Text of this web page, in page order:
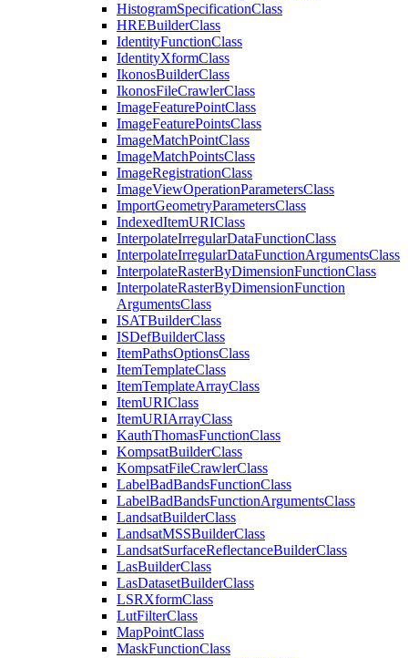
HistogramSpecificationClass
HREBuilderClass
IdentityFunctionClass
IdentityXformClass
IkonosBuilderClass
IkonosFileCrawlerClass
ImageFeaturePointClass
ImageFeaturePointsClass
ImageMatchPointClass
ImageMatchPointsClass
ImageRegistrationClass
ImageViewOperationParametersClass
ImportGeometryParametersClass
IndexedItemURIClass
InterpolateIrregularDataFunctionClass
InterpolateIrregularDataFunctionArgumentsClass
InterpolateRasterByDimensionFunctionClass
InterpolateRasterByDimensionFunction
ArgumentsClass
ISATBuilderClass
ISDefBuilderClass
ItemPathsOptionsClass
ItemTemplateClass
ItemTemplateArrayClass
ItemURIClass
ItemURIArrayClass
KauthThomasFunctionClass
KompsatBuilderClass
KompsatFileCrawlerClass
LabelBadBandsFunctionClass
LabelBadBandsFunctionArgumentsClass
LandsatBuilderClass
LandsatMSSBuilderClass
LandsatSurfaceReflectanceBuilderClass
LasBuilderClass
LasDatasetBuilderClass
LSRXformClass
LutFilterClass
MapPointClass
MaskFunctionClass